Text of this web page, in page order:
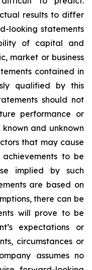
results to differ
looking statements
of capital and
market or business
contained in
qualified by this
should not
performance or
known and unknown
that may cause
to be
implied by such
are based on
there can be
will prove to be
expectations or
circumstances or
assumes no